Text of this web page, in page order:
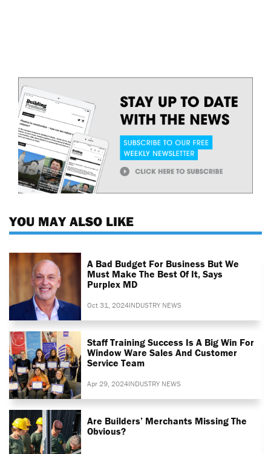
YOU MAY ALSO LIKE
A Bad Budget For Business But We
Must Make The Best Of It, Says
Purplex MD
Oct 31, 2024INDUSTRY NEWS
Staff Training Success Is A Big Win For
Window Ware Sales And Customer
Service Team
Apr 29, 2024INDUSTRY NEWS
Are Builders’ Merchants Missing The
Obvious?